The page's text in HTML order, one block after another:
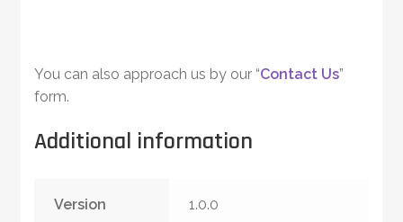
You can also approach us by our “Contact Us”
form.
Additional information
Version 1.0.0